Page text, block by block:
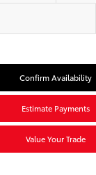
Confirm Availability
Estimate Payments
Value Your Trade